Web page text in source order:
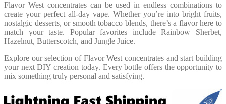
Flavor West concentrates can be used in endless combinations to
create your perfect all-day vape. Whether you’re into bright fruits,
nostalgic desserts, or smooth tobacco blends, there’s a flavor here to
match your taste. Popular favorites include Rainbow Sherbet,
Hazelnut, Butterscotch, and Jungle Juice.
Explore our selection of Flavor West concentrates and start building
your next DIY creation today. Every bottle offers the opportunity to
mix something truly personal and satisfying.